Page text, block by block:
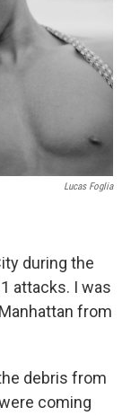
Lucas Foglia
during the
attacks. I was
from
debris from
coming